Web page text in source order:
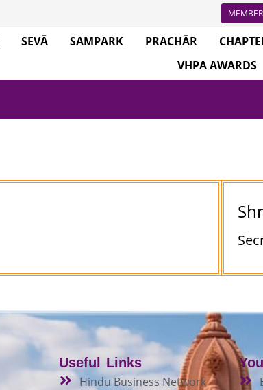
SEVĀ SAMPARK PRACHĀR
VHPA AWARDS
Useful Links
Hindu Business Network